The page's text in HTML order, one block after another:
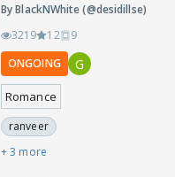
By BlackNWhite (@desidillse)
3219
12
9
ONGOING
G
Romance
ranveer
+ 3 more